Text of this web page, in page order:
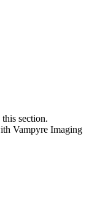
section.
Vampyre Imaging